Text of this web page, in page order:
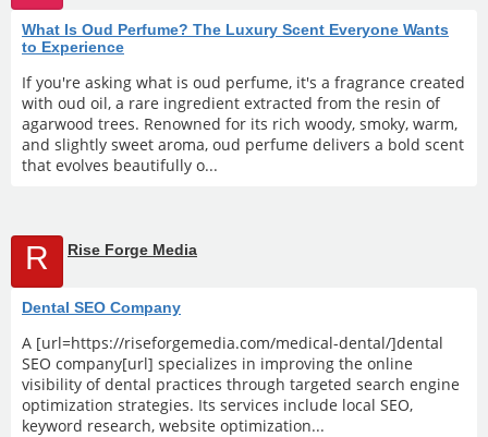
What Is Oud Perfume? The Luxury Scent Everyone Wants
to Experience
If you're asking what is oud perfume, it's a fragrance created
with oud oil, a rare ingredient extracted from the resin of
agarwood trees. Renowned for its rich woody, smoky, warm,
and slightly sweet aroma, oud perfume delivers a bold scent
that evolves beautifully o...
R Rise Forge Media
Dental SEO Company
A [url=https://riseforgemedia.com/medical-dental/]dental
SEO company[url] specializes in improving the online
visibility of dental practices through targeted search engine
optimization strategies. Its services include local SEO,
keyword research, website optimization...